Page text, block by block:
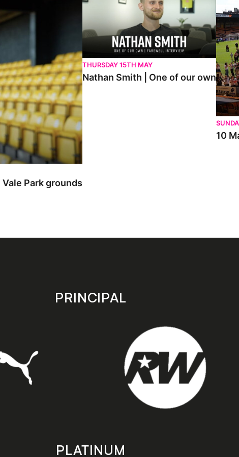
Park grounds
THURSDAY 15TH MAY
Nathan Smith | One of our own
10
PRINCIPAL
PLATINUM